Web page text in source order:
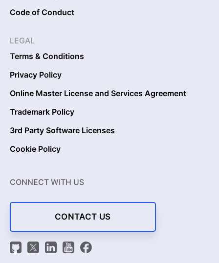
Code of Conduct
LEGAL
Terms & Conditions
Privacy Policy
Online Master License and Services Agreement
Trademark Policy
3rd Party Software Licenses
Cookie Policy
CONNECT WITH US
CONTACT US